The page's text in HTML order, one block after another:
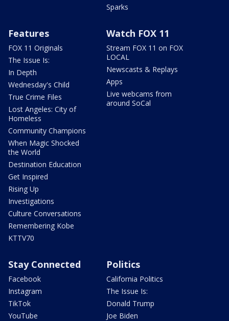
Sparks
Features
FOX 11 Originals
The Issue Is:
In Depth
Wednesday's Child
True Crime Files
Lost Angeles: City of
Homeless
Community Champions
When Magic Shocked
the World
Destination Education
Get Inspired
Rising Up
Investigations
Culture Conversations
Remembering Kobe
KTTV70
Watch FOX 11
Stream FOX 11 on FOX
LOCAL
Newscasts & Replays
Apps
Live webcams from
around SoCal
Stay Connected
Facebook
Instagram
TikTok
YouTube
Politics
California Politics
The Issue Is:
Donald Trump
Joe Biden